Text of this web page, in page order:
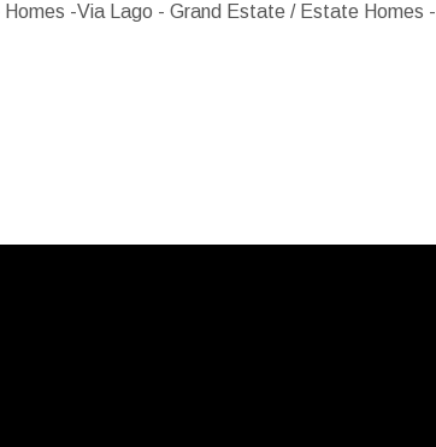
-Via Lago - Grand Estate / Estate Homes -